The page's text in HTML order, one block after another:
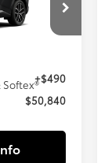
161097
+$490
$50,840